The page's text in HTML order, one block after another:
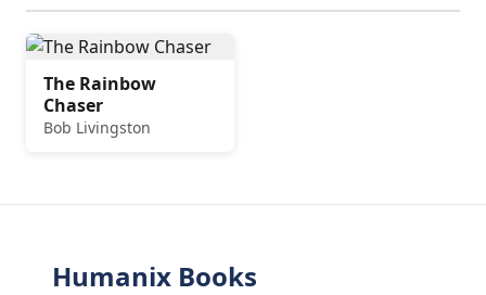
The Rainbow
Chaser
Bob Livingston
Humanix Books